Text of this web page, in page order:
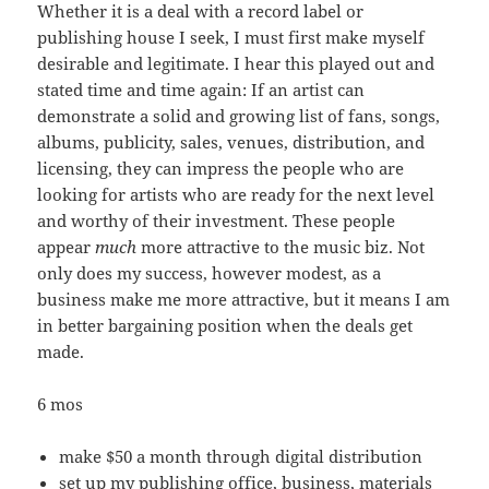
Whether it is a deal with a record label or
publishing house I seek, I must first make myself
desirable and legitimate. I hear this played out and
stated time and time again: If an artist can
demonstrate a solid and growing list of fans, songs,
albums, publicity, sales, venues, distribution, and
licensing, they can impress the people who are
looking for artists who are ready for the next level
and worthy of their investment. These people
appearmuch more attractive to the music biz. Not
only does my success, however modest, as a
business make me more attractive, but it means I am
in better bargaining position when the deals get
made.
6 mos
make $50 a month through digital distribution
set up my publishing office, business, materials